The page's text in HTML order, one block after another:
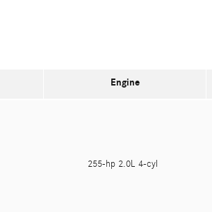
Engine
255-hp 2.0L 4-cyl